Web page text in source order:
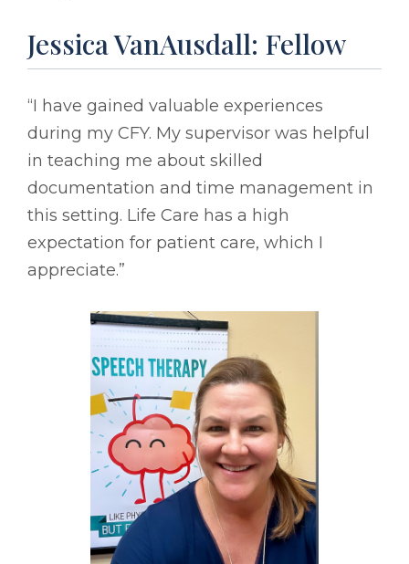
Jessica VanAusdall: Fellow
“I have gained valuable experiences
during my CFY. My supervisor was helpful
in teaching me about skilled
documentation and time management in
this setting. Life Care has a high
expectation for patient care, which I
appreciate.”